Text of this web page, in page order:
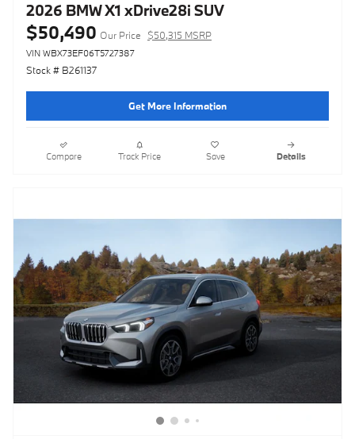
2026 BMW X1 xDrive28i SUV
$50,490 Our Price $50,315 MSRP
VIN WBX73EF06T5727387
Stock # B261137
Get More Information
Compare Track Price Save Details